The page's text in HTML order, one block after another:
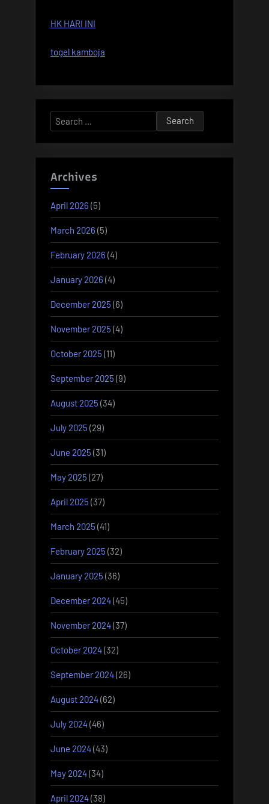
HK HARI INI
togel kamboja
Search
for:
Archives
April 2026 (5)
March 2026 (5)
February 2026 (4)
January 2026 (4)
December 2025 (6)
November 2025 (4)
October 2025 (11)
September 2025 (9)
August 2025 (34)
July 2025 (29)
June 2025 (31)
May 2025 (27)
April 2025 (37)
March 2025 (41)
February 2025 (32)
January 2025 (36)
December 2024(45)
November 2024(37)
October 2024(32)
September 2024(26)
August 2024(62)
July 2024(46)
June 2024(43)
May 2024(34)
April 2024(38)